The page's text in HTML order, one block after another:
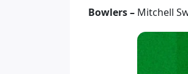
Bowlers – Mitchell